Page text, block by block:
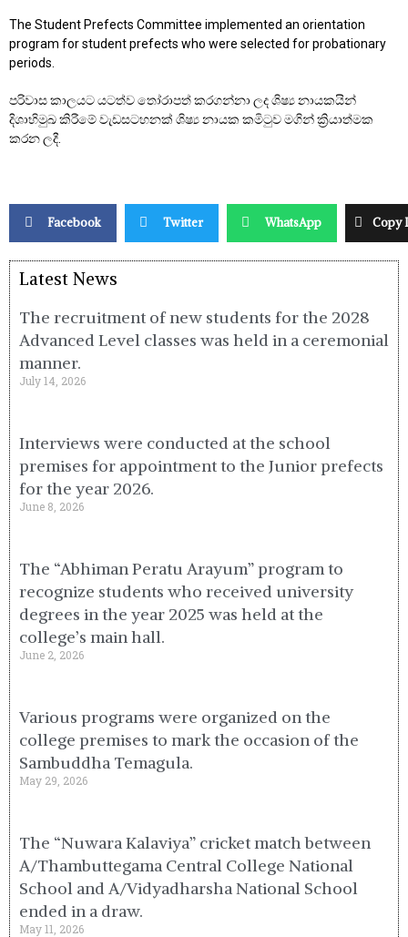
The Student Prefects Committee implemented an orientation
program for student prefects who were selected for probationary
periods.
පරිවාස කාලයට යටත්ව තෝරාපත් කරගන්නා ලද ශිෂ්‍ය නායකයින්
දිශාභිමුඛ කිරීමේ වැඩසටහනක් ශිෂ්‍ය නායක කමිටුව මගින් ක්‍රියාත්මක
කරන ලදී.
Facebook Twitter WhatsApp Copy
Latest News
The recruitment of new students for the 2028
Advanced Level classes was held in a ceremonial
manner.
July 14, 2026
Interviews were conducted at the school
premises for appointment to the Junior prefects
for the year 2026.
June 8, 2026
The “Abhiman Peratu Arayum” program to
recognize students who received university
degrees in the year 2025 was held at the
college’s main hall.
June 2, 2026
Various programs were organized on the
college premises to mark the occasion of the
Sambuddha Temagula.
May 29, 2026
The “Nuwara Kalaviya” cricket match between
A/Thambuttegama Central College National
School and A/Vidyadharsha National School
ended in a draw.
May 11, 2026